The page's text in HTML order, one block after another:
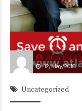
12/May/2018
Uncategorized